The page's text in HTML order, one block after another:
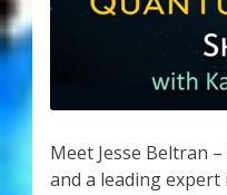
About Zen Domes
Checkout
Cart
Meet Jesse Beltran
and a leading